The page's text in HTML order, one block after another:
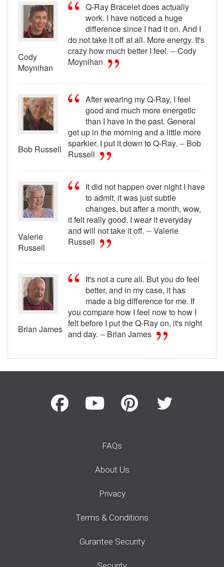
Cody
Moynihan
Q-Ray Bracelet does actually
work. I have noticed a huge
difference since I had it on. And I
do not take it off at all. More energy. It's
crazy how much better I feel. -- Cody
Moynihan
Bob Russell
After wearing my Q-Ray, I feel
good and much more energetic
than I have in the past. General
get up in the morning and a little more
sparkier. I put it down to Q-Ray. -- Bob
Russell
Valerie
Russell
It did not happen over night I have
to admit, it was just subtle
changes, but after a month, wow,
it felt really good. I wear it everyday
and will not take it off. -- Valerie
Russell
Brian James
It's not a cure all. But you do feel
better, and in my case, it has
made a big difference for me. If
you compare how I feel now to how I
felt before I put the Q-Ray on, it's night
and day. -- Brian James
FAQs
About Us
Privacy
Terms & Conditions
Gurantee Security